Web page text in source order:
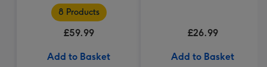
8 Products
£59.99
Add to Basket
£26.99
Add to Basket